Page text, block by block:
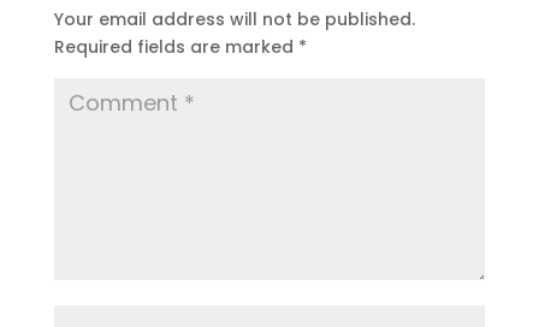
Your email address will not be published.
Required fields are marked *